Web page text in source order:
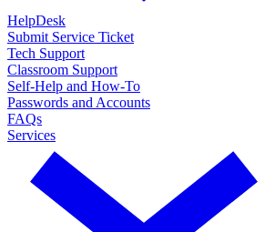
HelpDesk
Submit Service Ticket
Tech Support
Classroom Support
Self-Help and How-To
Passwords and Accounts
FAQs
Services